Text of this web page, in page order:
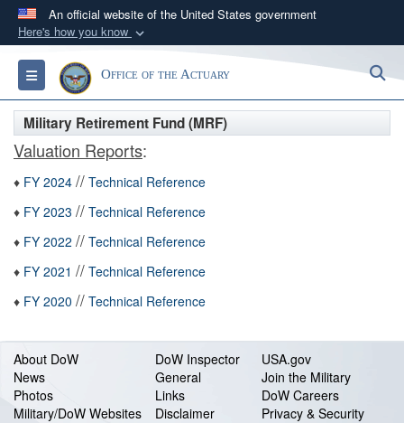
An official website of the United States government
Here's how you know
Official websites use .gov
A.govwebsite belongs to an official government
organization in the United States.
Secure .gov websites use HTTPS
A lock ( )orhttps://
connected to the .gov website. Share sensitive
Toggle navigationOffice of the Actuary
Military Retirement Fund (MRF)
Valuation Reports:
♦ FY 2024 // Technical Reference
♦ FY 2023 // Technical Reference
♦ FY 2022 // Technical Reference
♦ FY 2021 // Technical Reference
♦ FY 2020 // Technical Reference
About DoW
News
Photos
Military/DoW Websites
DoW Inspector
General
Links
Disclaimer
USA.gov
Join the Military
DoW Careers
Privacy & Security